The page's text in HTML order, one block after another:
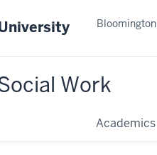
Work
Academics
Bloomington